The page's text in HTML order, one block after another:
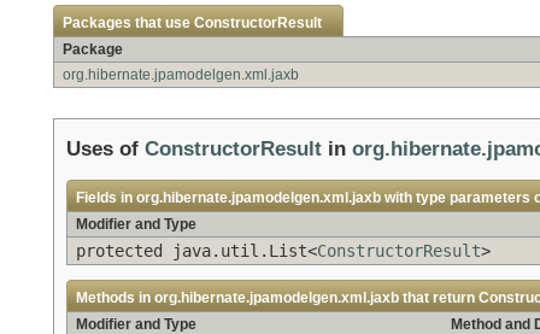
Packages that use ConstructorResult
Package
org.hibernate.jpamodelgen.xml.jaxb
Uses of ConstructorResult in
Fields in org.hibernate.jpamodelgen.xml.jaxb with type parameters
Modifier and Type
protected java.util.List<ConstructorResult>
Methods in org.hibernate.jpamodelgen.xml.jaxb that return
Modifier and Type
Method and